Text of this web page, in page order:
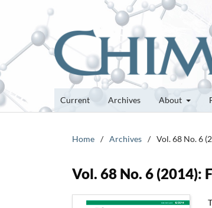
Current Archives About
Home / Archives / Vol. 68 No. 6
Vol. 68 No. 6 (2014):